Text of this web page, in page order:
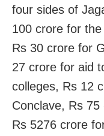
four sides of
100 crore for
Rs 30 crore for
27 crore for aid
colleges, Rs 12
Conclave, Rs
Rs 5276 crore